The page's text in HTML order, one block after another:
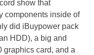
show that
components inside of
did iBuypower pack
HDD), a big and
graphics card, and a